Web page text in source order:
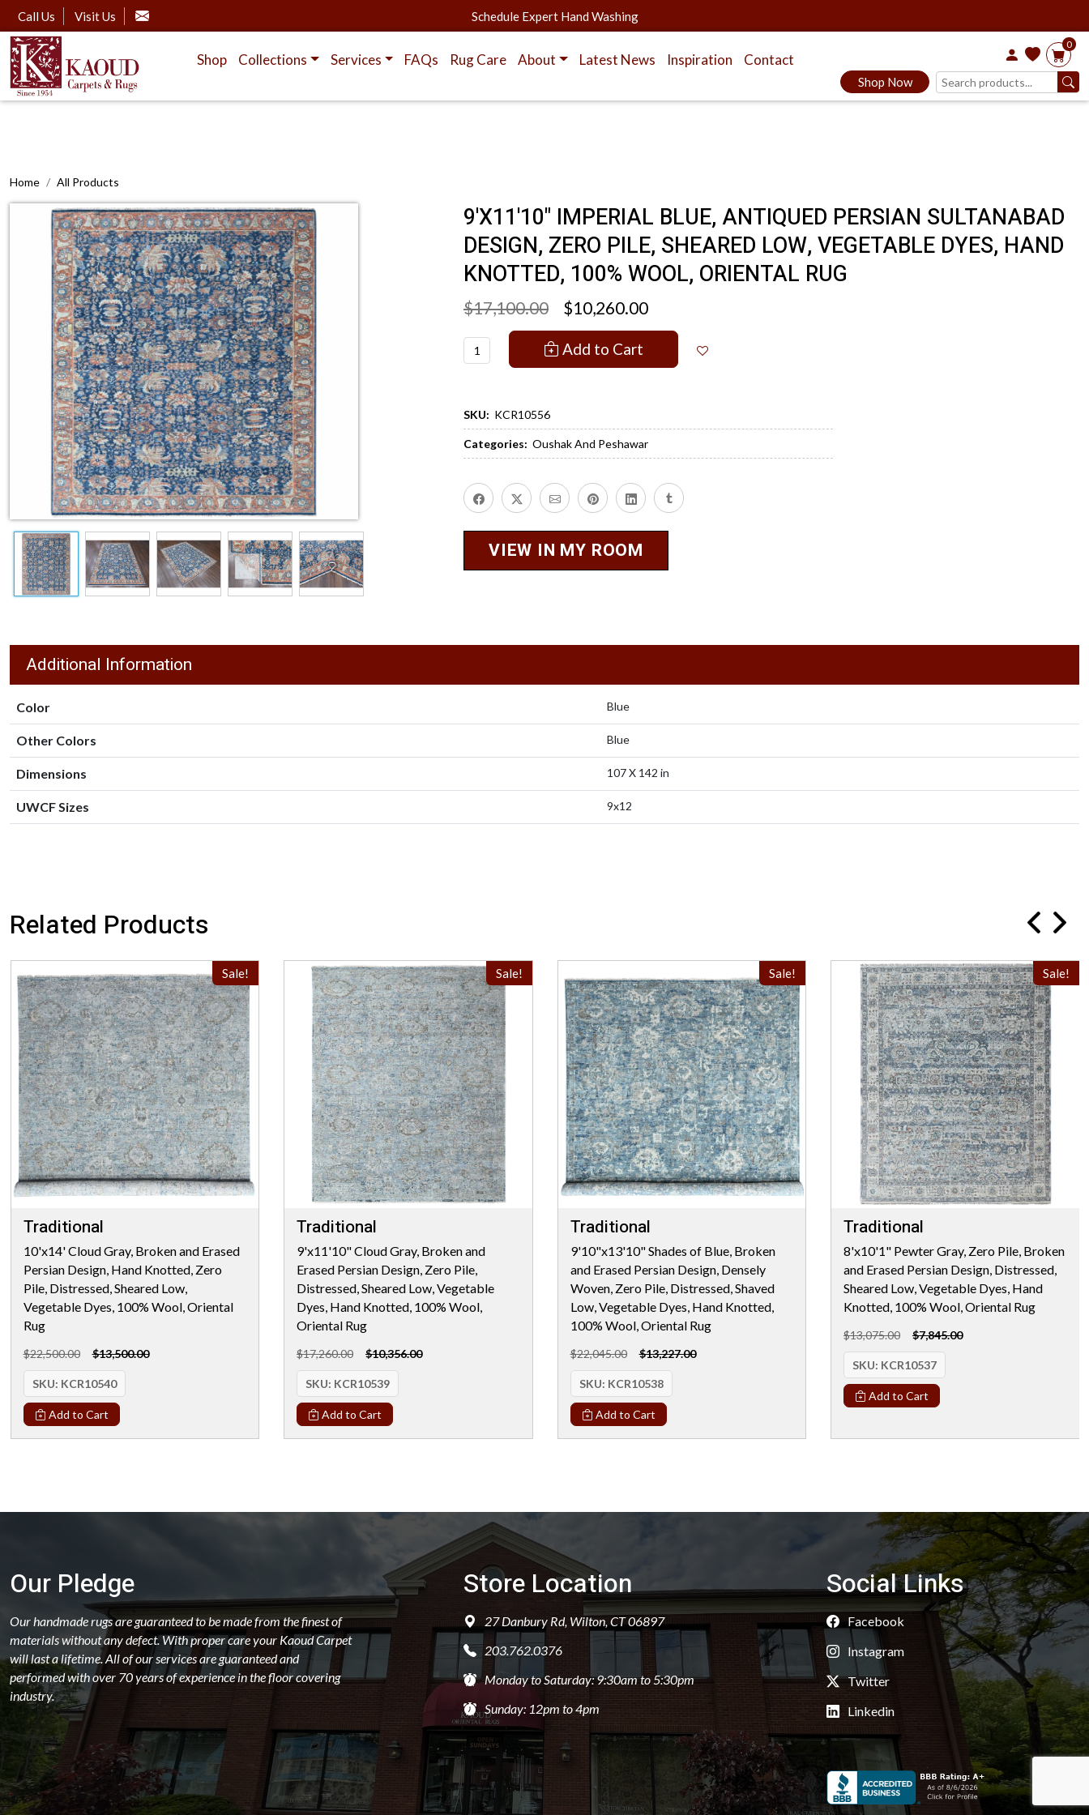
Call Us Visit Us Schedule Expert Hand Washing
Shop Collections Services FAQs Rug Care About Latest News Inspiration Contact
Shop Now
0
Home All Products
9'X11'10" IMPERIAL BLUE, ANTIQUED PERSIAN SULTANABAD
DESIGN, ZERO PILE, SHEARED LOW, VEGETABLE DYES, HAND
KNOTTED, 100% WOOL, ORIENTAL RUG
$17,100.00 $10,260.00
Add to Cart
SKU: KCR10556
Categories: Oushak And Peshawar
VIEW IN MY ROOM
Additional Information
Color Blue
Other Colors Blue
Dimensions 107 X 142 in
UWCF Sizes 9x12
Related Products
Sale!
Traditional
10'x14' Cloud Gray, Broken and Erased
Persian Design, Hand Knotted, Zero
Pile, Distressed, Sheared Low,
Vegetable Dyes, 100% Wool, Oriental
Rug
$22,500.00 $13,500.00
SKU: KCR10540
Add to Cart
Sale!
Traditional
9'x11'10" Cloud Gray, Broken and
Erased Persian Design, Zero Pile,
Distressed, Sheared Low, Vegetable
Dyes, Hand Knotted, 100% Wool,
Oriental Rug
$17,260.00 $10,356.00
SKU: KCR10539
Add to Cart
Sale!
Traditional
9'10"x13'10" Shades of Blue, Broken
and Erased Persian Design, Densely
Woven, Zero Pile, Distressed, Shaved
Low, Vegetable Dyes, Hand Knotted,
100% Wool, Oriental Rug
$22,045.00 $13,227.00
SKU: KCR10538
Add to Cart
Sale!
Traditional
8'x10'1" Pewter Gray, Zero Pile, Broken
and Erased Persian Design, Distressed,
Sheared Low, Vegetable Dyes, Hand
Knotted, 100% Wool, Oriental Rug
$13,075.00 $7,845.00
SKU: KCR10537
Add to Cart
Our Pledge
Our handmade rugs are guaranteed to be made from the finest of
materials without any defect. With proper care your Kaoud Carpet
will last a lifetime. All of our services are guaranteed and
performed with over 70 years of experience in the floor covering
industry.
Store Location
27 Danbury Rd, Wilton, CT 06897
203.762.0376
Monday to Saturday: 9:30am to 5:30pm
Sunday: 12pm to 4pm
Social Links
Facebook
Instagram
Twitter
Linkedin